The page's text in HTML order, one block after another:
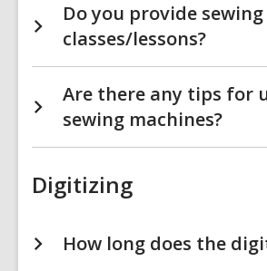
Do you provide sewing
classes/lessons?
Are there any tips for
sewing machines?
Digitizing
How long does the